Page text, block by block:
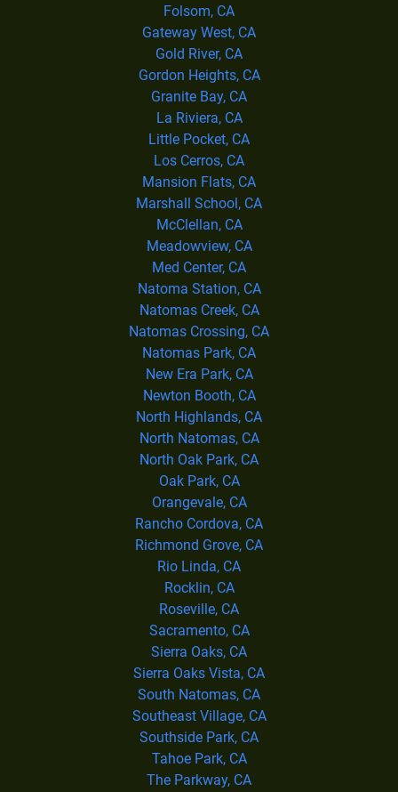
Folsom, CA
Gateway West, CA
Gold River, CA
Gordon Heights, CA
Granite Bay, CA
La Riviera, CA
Little Pocket, CA
Los Cerros, CA
Mansion Flats, CA
Marshall School, CA
McClellan, CA
Meadowview, CA
Med Center, CA
Natoma Station, CA
Natomas Creek, CA
Natomas Crossing, CA
Natomas Park, CA
New Era Park, CA
Newton Booth, CA
North Highlands, CA
North Natomas, CA
North Oak Park, CA
Oak Park, CA
Orangevale, CA
Rancho Cordova, CA
Richmond Grove, CA
Rio Linda, CA
Rocklin, CA
Roseville, CA
Sacramento, CA
Sierra Oaks, CA
Sierra Oaks Vista, CA
South Natomas, CA
Southeast Village, CA
Southside Park, CA
Tahoe Park, CA
The Parkway, CA